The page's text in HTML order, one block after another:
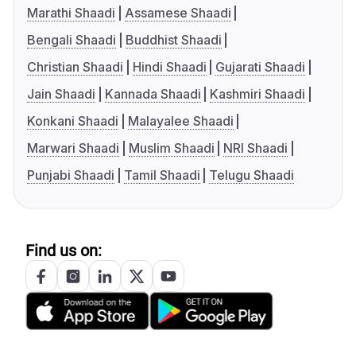
Marathi Shaadi
Assamese Shaadi
Bengali Shaadi
Buddhist Shaadi
Christian Shaadi
Hindi Shaadi
Gujarati Shaadi
Jain Shaadi
Kannada Shaadi
Kashmiri Shaadi
Konkani Shaadi
Malayalee Shaadi
Marwari Shaadi
Muslim Shaadi
NRI Shaadi
Punjabi Shaadi
Tamil Shaadi Telugu Shaadi
Find us on: